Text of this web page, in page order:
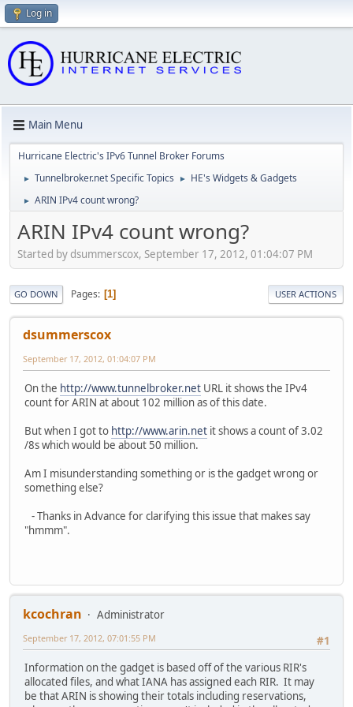
Log in
Main Menu
Hurricane Electric's IPv6 Tunnel Broker Forums
► Tunnelbroker.net Specific Topics ► HE's Widgets & Gadgets
► ARIN IPv4 count wrong?
ARIN IPv4 count wrong?
Started by dsummerscox, September 17, 2012, 01:04:07 PM
GO DOWN Pages 1 USER ACTIONS
dsummerscox
September 17, 2012, 01:04:07 PM
On the http://www.tunnelbroker.net URL it shows the IPv4
count for ARIN at about 102 million as of this date.
But when I got to http://www.arin.net it shows a count of 3.02
/8s which would be about 50 million.
Am I misunderstanding something or is the gadget wrong or
something else?
- Thanks in Advance for clarifying this issue that makes say
"hmmm".
kcochran
Administrator
#1
September 17, 2012, 07:01:55 PM
Information on the gadget is based off of the various RIR's
allocated files, and what IANA has assigned each RIR. It may
be that ARIN is showing their totals including reservations,